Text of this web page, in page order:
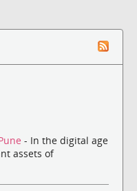
- In the digital age
assets of